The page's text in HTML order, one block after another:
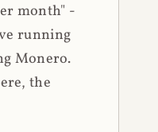
month" -
running
Monero.
the